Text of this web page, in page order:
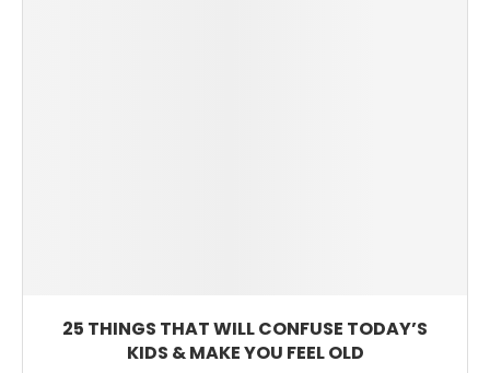
25 THINGS THAT WILL CONFUSE TODAY’S
KIDS & MAKE YOU FEEL OLD